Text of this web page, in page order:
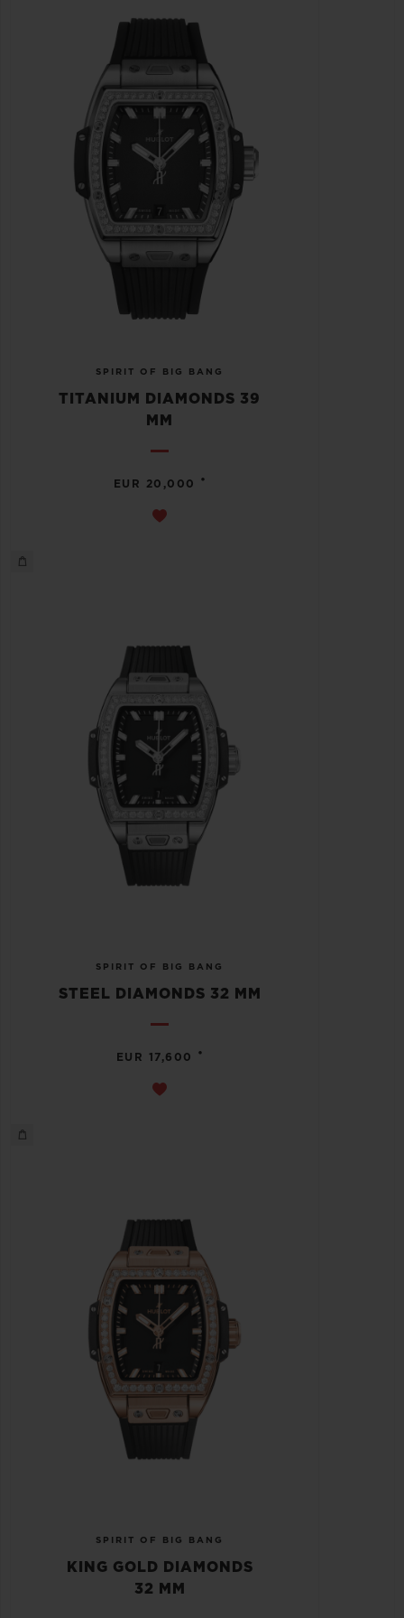
SPIRIT OF BIG BANG
TITANIUM DIAMONDS 39
MM
EUR 20,000 •
SPIRIT OF BIG BANG
STEEL DIAMONDS 32 MM
EUR 17,600 •
SPIRIT OF BIG BANG
KING GOLD DIAMONDS
32 MM